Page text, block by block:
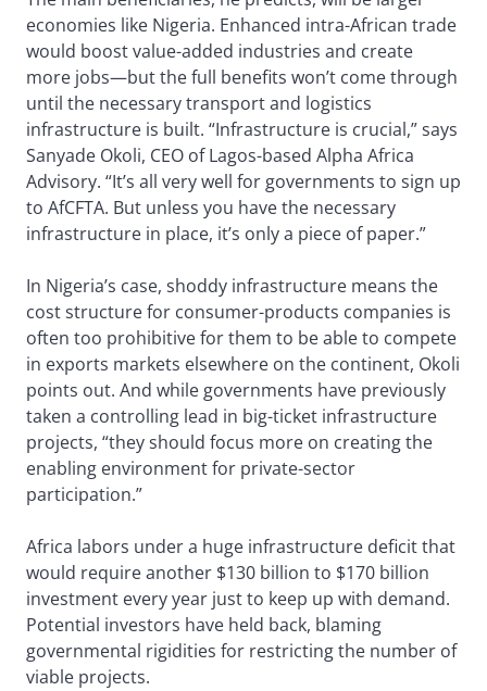
economies like Nigeria. Enhanced intra-African trade
would boost value-added industries and create
more jobs—but the full benefits won’t come through
until the necessary transport and logistics
infrastructure is built. “Infrastructure is crucial,” says
Sanyade Okoli, CEO of Lagos-based Alpha Africa
Advisory. “It’s all very well for governments to sign up
to AfCFTA. But unless you have the necessary
infrastructure in place, it’s only a piece of paper.”
In Nigeria’s case, shoddy infrastructure means the
cost structure for consumer-products companies is
often too prohibitive for them to be able to compete
in exports markets elsewhere on the continent, Okoli
points out. And while governments have previously
taken a controlling lead in big-ticket infrastructure
projects, “they should focus more on creating the
enabling environment for private-sector
participation.”
Africa labors under a huge infrastructure deficit that
would require another $130 billion to $170 billion
investment every year just to keep up with demand.
Potential investors have held back, blaming
governmental rigidities for restricting the number of
viable projects.